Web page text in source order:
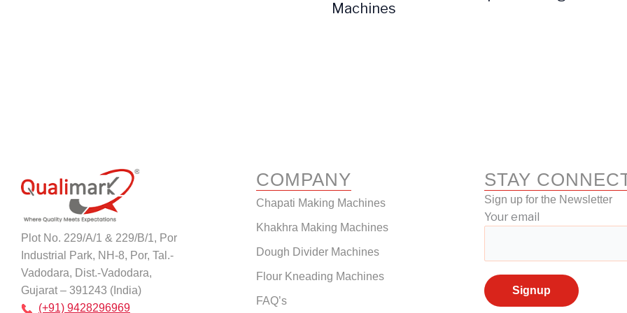
Machines
Plot No. 229/A/1 & 229/B/1, Por
Industrial Park, NH-8, Por, Tal.-
Vadodara, Dist.-Vadodara,
Gujarat – 391243 (India)
(+91) 9428296969
COMPANY
Chapati Making Machines
Khakhra Making Machines
Dough Divider Machines
Flour Kneading Machines
FAQ’s
STAY
Sign up for the Newsletter
Your email